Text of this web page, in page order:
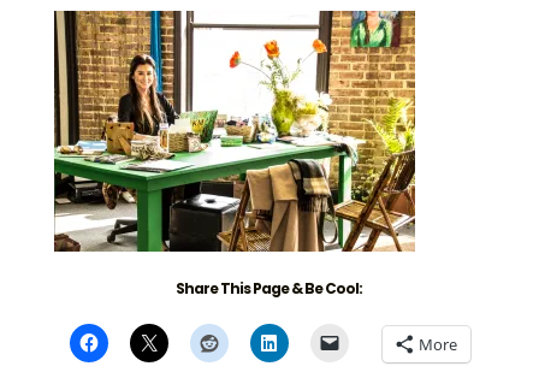
Share This Page & Be Cool:
More